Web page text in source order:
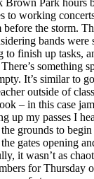
Park hours
to working
the storm.
bands
to finish up tasks,
something
It’s similar to
outside of
– in this case
up my passes I
grounds to
gates opening
it wasn’t as
for Thursday